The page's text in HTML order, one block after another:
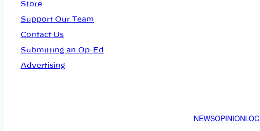
Store
Support Our Team
Contact Us
Submitting an Op-Ed
Advertising
NEWSOPINION